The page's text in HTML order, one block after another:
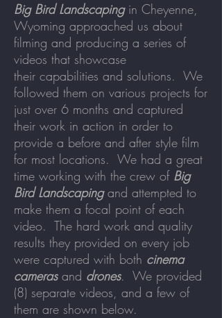
Big Bird Landscaping in Cheyenne,
Wyoming approached us about
filming and producing a series of
videos that showcase
their capabilities and solutions. We
followed them on various projects for
just over 6 months and captured
their work in action in order to
provide a before and after style film
for most locations. We had a great
time working with the crew of Big
Bird Landscapingand attempted to
make them a focal point of each
video. The hard work and quality
results they provided on every job
were captured with both cinema
camerasand drones. We provided
(8) separate videos, and a few of
them are shown below.